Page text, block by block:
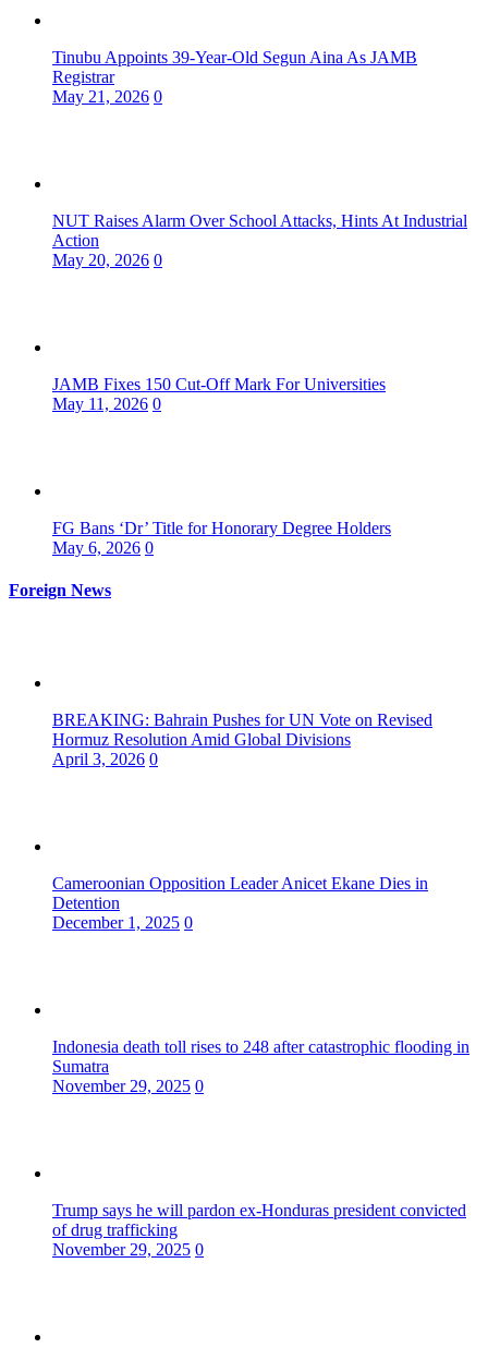
Tinubu Appoints 39-Year-Old Segun Aina As JAMB
Registrar
May 21, 2026 0
NUT Raises Alarm Over School Attacks, Hints At Industrial
Action
May 20, 2026 0
JAMB Fixes 150 Cut-Off Mark For Universities
May 11, 2026 0
FG Bans ‘Dr’ Title for Honorary Degree Holders
May 6, 2026 0
Foreign News
BREAKING: Bahrain Pushes for UN Vote on Revised
Hormuz Resolution Amid Global Divisions
April 3, 2026 0
Cameroonian Opposition Leader Anicet Ekane Dies in
Detention
December 1, 2025 0
Indonesia death toll rises to 248 after catastrophic flooding in
Sumatra
November 29, 2025 0
Trump says he will pardon ex-Honduras president convicted
of drug trafficking
November 29, 2025 0